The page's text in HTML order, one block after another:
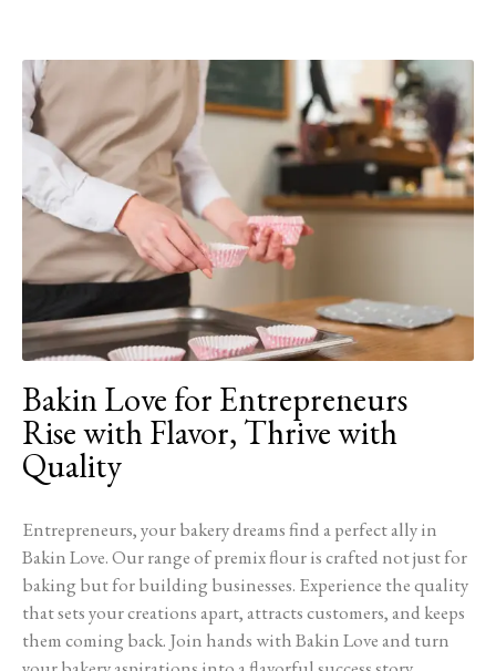
Bakin Love for Entrepreneurs
Rise with Flavor, Thrive with
Quality
Entrepreneurs, your bakery dreams find a perfect ally in
Bakin Love. Our range of premix flour is crafted not just for
baking but for building businesses. Experience the quality
that sets your creations apart, attracts customers, and keeps
them coming back. Join hands with Bakin Love and turn